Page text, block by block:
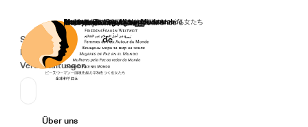
Startseite
Secondary Navigation
Spenden
News
Veranstaltungen
Sprache wechseln
Deutsch
de
Primary Navigation
Über uns